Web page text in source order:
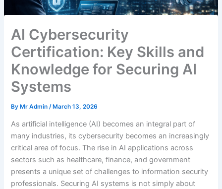
AI Cybersecurity
Certification: Key Skills and
Knowledge for Securing AI
Systems
ByMr Admin /March 13, 2026
As artificial intelligence (AI) becomes an integral part of
many industries, its cybersecurity becomes an increasingly
critical area of focus. The rise in AI applications across
sectors such as healthcare, finance, and government
presents a unique set of challenges to information security
professionals. Securing AI systems is not simply about